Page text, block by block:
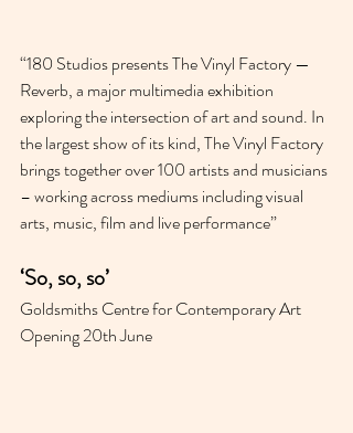
“180 Studios presents The Vinyl Factory —
Reverb, a major multimedia exhibition
exploring the intersection of art and sound. In
the largest show of its kind, The Vinyl Factory
brings together over 100 artists and musicians
– working across mediums including visual
arts, music, film and live performance”
‘So, so, so’
Goldsmiths Centre for Contemporary Art
Opening 20th June